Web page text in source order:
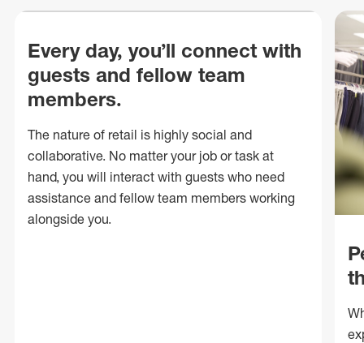
Every day, you’ll connect with
guests and fellow team
members.
The nature of retail is highly social and
collaborative. No matter your job or task at
hand, you will interact with guests who need
assistance and fellow team members working
alongside you.